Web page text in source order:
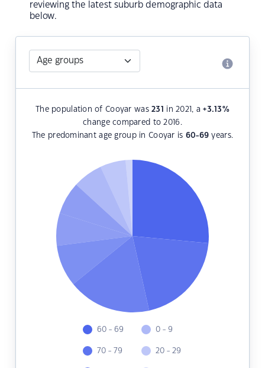
reviewing the latest suburb demographic data
below.
The population of Cooyar was231 in 2021, a+3.13%
change compared to 2016.
The predominant age group in Cooyar is 60-69 years.
60 - 69
70 - 79
0 - 9
20 - 29